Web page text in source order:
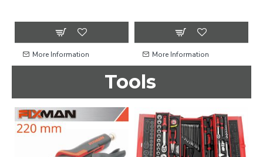
More Information More Information
Tools